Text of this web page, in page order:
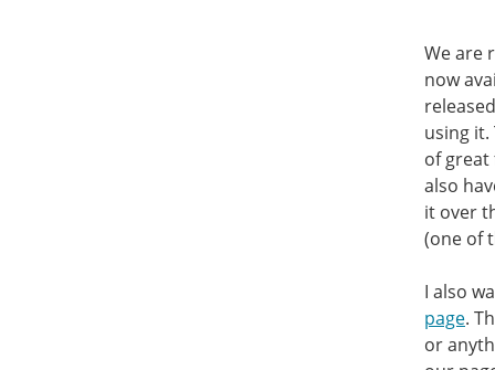
We are
now
using it.
of great
also
it over
(one of
I also
page.
or